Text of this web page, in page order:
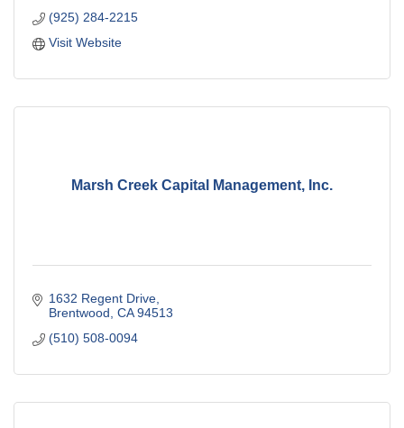
(925) 284-2215
Visit Website
Marsh Creek Capital Management, Inc.
1632 Regent Drive
Brentwood CA 94513
(510) 508-0094